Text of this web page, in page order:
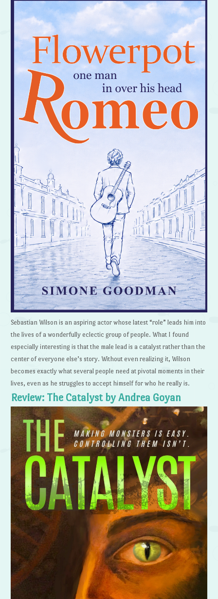
Sebastian Wilson is an aspiring actor whose latest “role” leads him into
the lives of a wonderfully eclectic group of people. What I found
especially interesting is that the male lead is a catalyst rather than the
center of everyone else’s story. Without even realizing it, Wilson
becomes exactly what several people need at pivotal moments in their
lives, even as he struggles to accept himself for who he really is.
Review: The Catalyst by Andrea Goyan